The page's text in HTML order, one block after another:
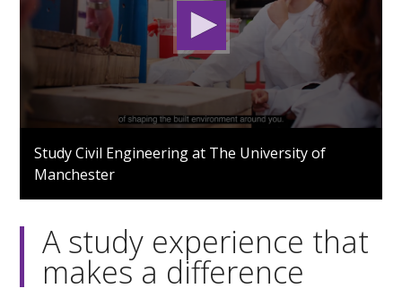
0
seconds
41
Study Civil Engineering at The University of
Manchester
A study experience that
makes a difference